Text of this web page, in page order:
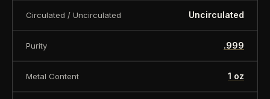
Circulated / Uncirculated Uncirculated
Purity .999
Metal Content 1 oz